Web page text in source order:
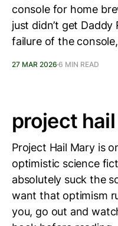
console for home
just didn’t get Daddy
failure of the
27 MAR 2026 6 MIN READ
project
Project Hail Mary is
optimistic science
absolutely suck the
want that optimism
you, go out and